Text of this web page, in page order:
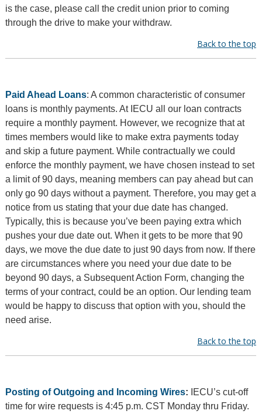
is the case, please call the credit union prior to coming
through the drive to make your withdraw.
Back to the top
Paid Ahead Loans: A common characteristic of consumer
loans is monthly payments. At IECU all our loan contracts
require a monthly payment. However, we recognize that at
times members would like to make extra payments today
and skip a future payment. While contractually we could
enforce the monthly payment, we have chosen instead to set
a limit of 90 days, meaning members can pay ahead but can
only go 90 days without a payment. Therefore, you may get a
notice from us stating that your due date has changed.
Typically, this is because you’ve been paying extra which
pushes your due date out. When it gets to be more that 90
days, we move the due date to just 90 days from now. If there
are circumstances where you need your due date to be
beyond 90 days, a Subsequent Action Form, changing the
terms of your contract, could be an option. Our lending team
would be happy to discuss that option with you, should the
need arise.
Back to the top
Posting of Outgoing and Incoming Wires: IECU’s cut-off
time for wire requests is 4:45 p.m. CST Monday thru Friday.